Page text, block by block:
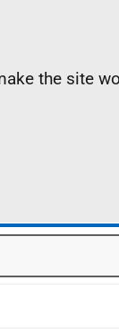
the site